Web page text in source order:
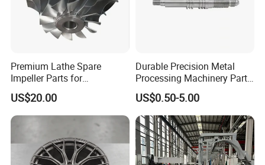
Premium Lathe Spare
Impeller Parts for
Professional Turbocharge
US$20.00
Durable Precision Metal
Processing Machinery Parts
for Enhanced Performance
US$0.50-5.00